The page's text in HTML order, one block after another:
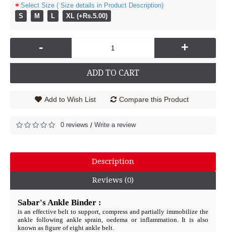
Select Size ( Size details in Product Description)
S
M L XL (+Rs.5.00)
- +
ADD TO CART
Add to Wish List Compare this Product
0 reviews / Write a review
Description
Reviews (0)
Sabar's Ankle Binder :
is an effective belt to support, compress and partially immobilize the
ankle following ankle sprain, oedema or inflammation. It is also
known as figure of eight ankle belt.